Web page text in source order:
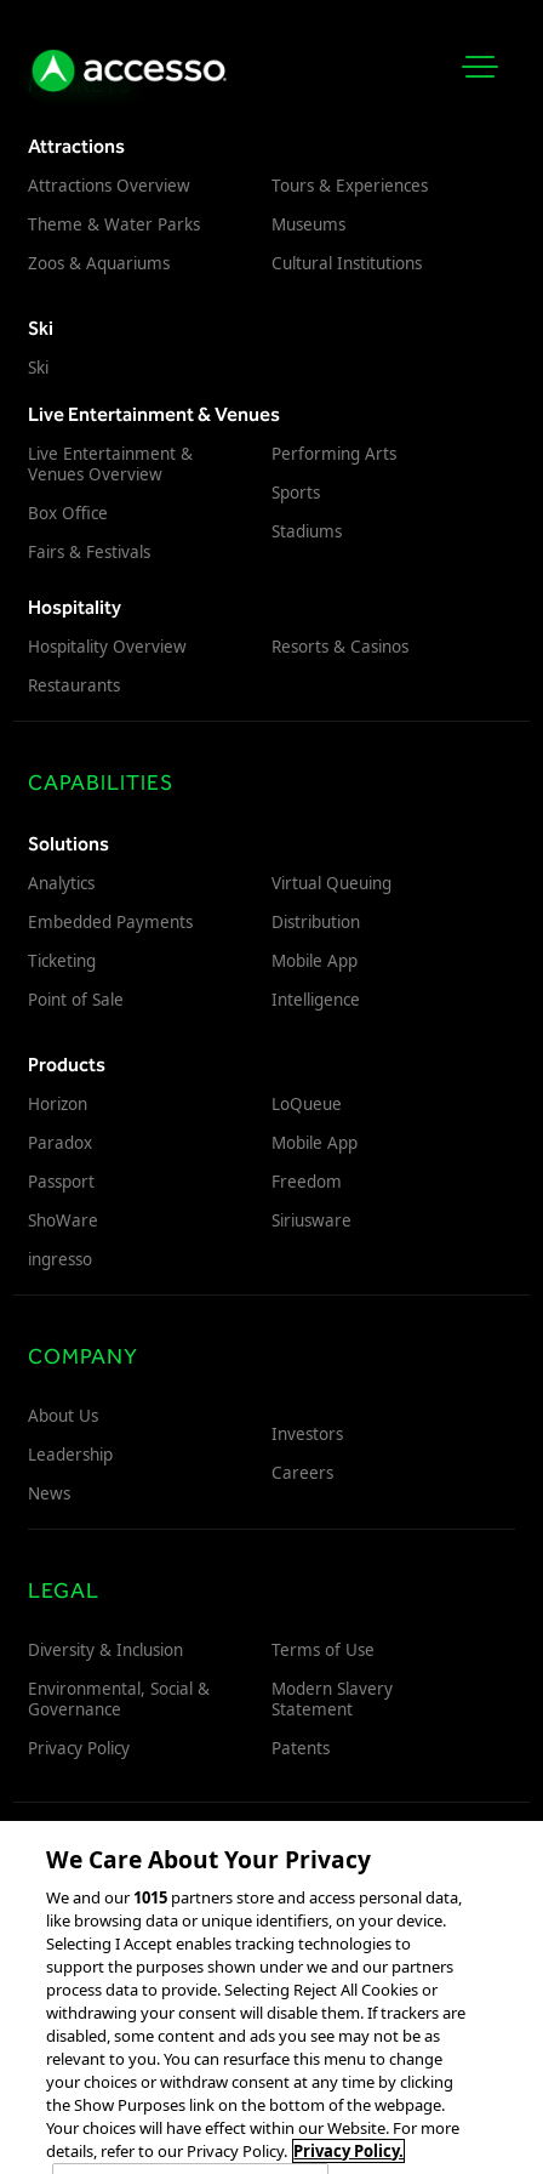
Museums
Cultural Institutions
Box Office
Sports
Performing Arts
Stadiums
Fairs & Festivals
Hospitality Overview
Restaurants
Resorts & Casinos
Embedded Payments
Ticketing
Point of Sale
Virtual Queuing
Mobile App
Intelligence
Paradox
Passport
ShoWare
Mobile App
Freedom
Siriusware
MARKETS
Attractions
Attractions Overview
Theme & Water Parks
Zoos & Aquariums
Tours & Experiences
Museums
Cultural Institutions
Ski
Ski
Live Entertainment & Venues
Live Entertainment &
Venues Overview
Box Office
Fairs & Festivals
Performing Arts
Sports
Stadiums
Hospitality
Hospitality Overview
Restaurants
Resorts & Casinos
CAPABILITIES
Solutions
Analytics
Embedded Payments
Ticketing
Point of Sale
Virtual Queuing
Distribution
Mobile App
Intelligence
Products
Horizon
Paradox
Passport
ShoWare
ingresso
LoQueue
Mobile App
Freedom
Siriusware
COMPANY
About Us
Leadership
News
Investors
Careers
LEGAL
Diversity & Inclusion
Environmental, Social &
Governance
Privacy Policy
Terms of Use
Modern Slavery
Statement
Patents
RESOURCES
Client Success Stories
accesso Events
Partnerships &
Integrations
© 2026 accesso Technology Group, plc.
All Rights Reserved
We Care About Your Privacy
We and our1015 partners store and access personal data,
like browsing data or unique identifiers, on your device.
Selecting I Accept enables tracking technologies to
support the purposes shown under we and our partners
process data to provide. Selecting Reject All Cookies or
withdrawing your consent will disable them. If trackers are
disabled, some content and ads you see may not be as
relevant to you. You can resurface this menu to change
your choices or withdraw consent at any time by clicking
the Show Purposes link on the bottom of the webpage.
Your choices will have effect within our Website. For more
details, refer to our Privacy Policy. Privacy Policy.